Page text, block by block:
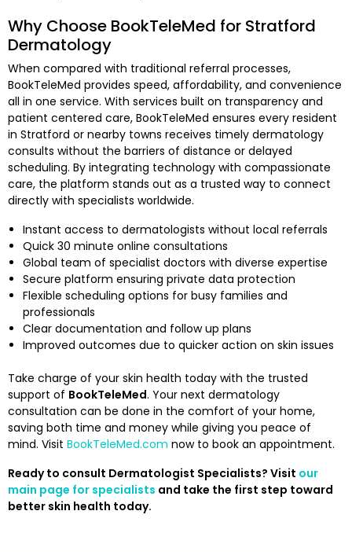
Why Choose BookTeleMed for Stratford
Dermatology
When compared with traditional referral processes,
BookTeleMed provides speed, affordability, and convenience
all in one service. With services built on transparency and
patient centered care, BookTeleMed ensures every resident
in Stratford or nearby towns receives timely dermatology
consults without the barriers of distance or delayed
scheduling. By integrating technology with compassionate
care, the platform stands out as a trusted way to connect
directly with specialists worldwide.
Instant access to dermatologists without local referrals
Quick 30 minute online consultations
Global team of specialist doctors with diverse expertise
Secure platform ensuring private data protection
Flexible scheduling options for busy families and
professionals
Clear documentation and follow up plans
Improved outcomes due to quicker action on skin issues
Take charge of your skin health today with the trusted
support of BookTeleMed. Your next dermatology
consultation can be done in the comfort of your home,
saving both time and money while giving you peace of
mind. Visit BookTeleMed.com now to book an appointment.
Ready to consult Dermatologist Specialists? Visit our
main page for specialists and take the first step toward
better skin health today.